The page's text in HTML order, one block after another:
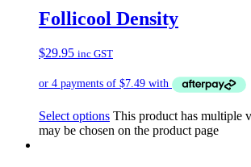
Follicool Density
$29.95 inc GST
Select options This product has multiple
may be chosen on the product page